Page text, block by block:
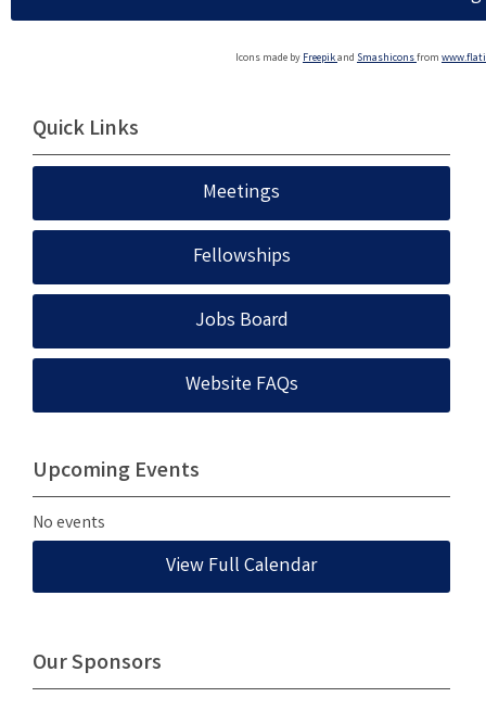
Icons made by Freepikand Smashiconsfrom
Quick Links
Meetings
Fellowships
Jobs Board
Website FAQs
Upcoming Events
No events
View Full Calendar
Our Sponsors